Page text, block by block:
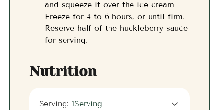
and squeeze it over the ice cream.
Freeze for 4 to 6 hours, or until firm.
Reserve half of the huckleberry sauce
for serving.
Nutrition
Serving: 1Serving